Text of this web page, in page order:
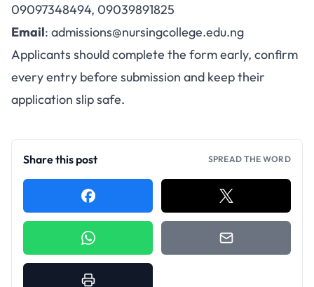
09097348494, 09039891825
Email: admissions@nursingcollege.edu.ng
Applicants should complete the form early, confirm
every entry before submission and keep their
application slip safe.
Share this post SPREAD THE WORD